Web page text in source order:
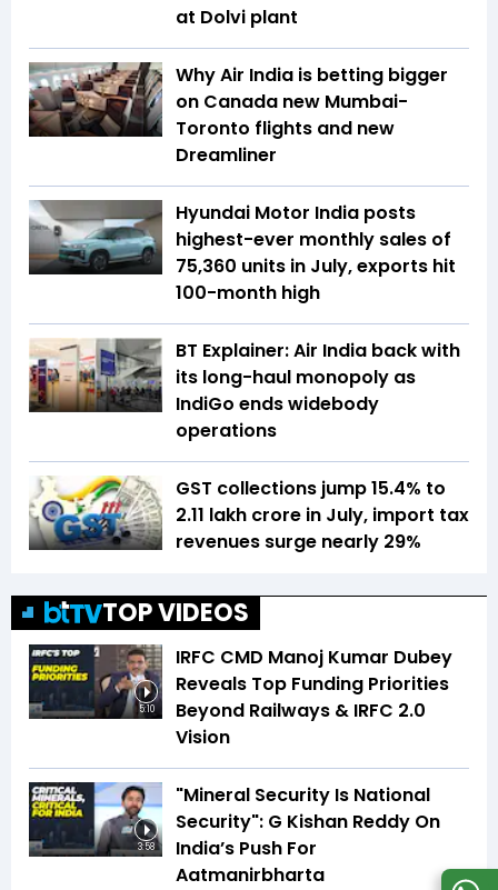
at Dolvi plant
Why Air India is betting bigger
on Canada new Mumbai-
Toronto flights and new
Dreamliner
Hyundai Motor India posts
highest-ever monthly sales of
75,360 units in July, exports hit
100-month high
BT Explainer: Air India back with
its long-haul monopoly as
IndiGo ends widebody
operations
GST collections jump 15.4% to
₹2.11 lakh crore in July, import tax
revenues surge nearly 29%
TOP VIDEOS
5:10
IRFC CMD Manoj Kumar Dubey
Reveals Top Funding Priorities
Beyond Railways & IRFC 2.0
Vision
3:58
"Mineral Security Is National
Security": G Kishan Reddy On
India’s Push For
Aatmanirbharta